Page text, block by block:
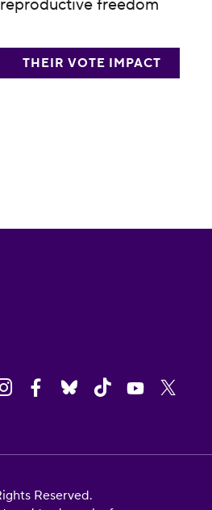
reproductive freedom
THEIR VOTE IMPACT
Reserved.